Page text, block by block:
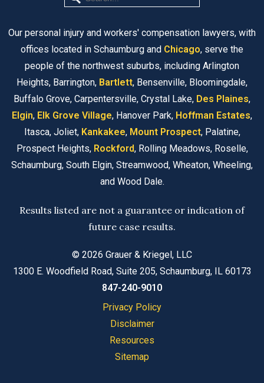
Our personal injury and workers' compensation lawyers, with
offices located in Schaumburg and Chicago, serve the
people of the northwest suburbs, including Arlington
Heights, Barrington, Bartlett, Bensenville, Bloomingdale,
Buffalo Grove, Carpentersville, Crystal Lake, Des Plaines,
Elgin, Elk Grove Village, Hanover Park, Hoffman Estates,
Itasca, Joliet, Kankakee, Mount Prospect, Palatine,
Prospect Heights, Rockford, Rolling Meadows, Roselle,
Schaumburg, South Elgin, Streamwood, Wheaton, Wheeling,
and Wood Dale.
Results listed are not a guarantee or indication of
future case results.
© 2026 Grauer & Kriegel, LLC
1300 E. Woodfield Road, Suite 205, Schaumburg, IL 60173
847-240-9010
Privacy Policy
Disclaimer
Resources
Sitemap